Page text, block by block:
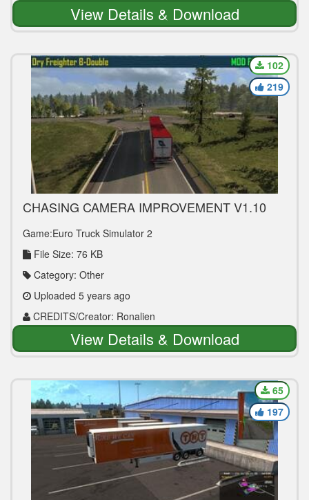
View Details & Download
CHASING CAMERA IMPROVEMENT V1.10
Game:Euro Truck Simulator 2
File Size: 76 KB
Category: Other
Uploaded 5 years ago
CREDITS/Creator: Ronalien
102
219
View Details & Download
65
197